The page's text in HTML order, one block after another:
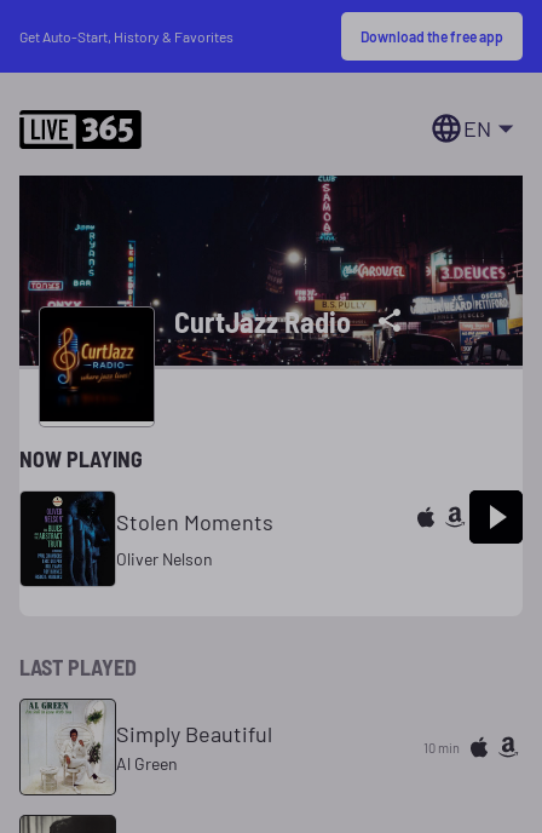
Get Auto-Start, History & Favorites Download the free app
EN
CurtJazz Radio
NOW PLAYING
Stolen Moments
Oliver Nelson
LAST PLAYED
Simply Beautiful
Al Green
10 min